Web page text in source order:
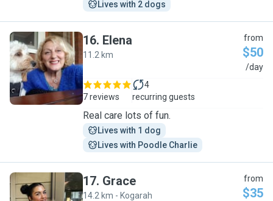
Lives with 2 dogs
E
16. Elena
11.2 km
from
$50
/day
7 reviews
4
recurring guests
Real care lots of fun.
Lives with 1 dog
Lives with Poodle Charlie
17. Grace
14.2 km - Kogarah
from
$35